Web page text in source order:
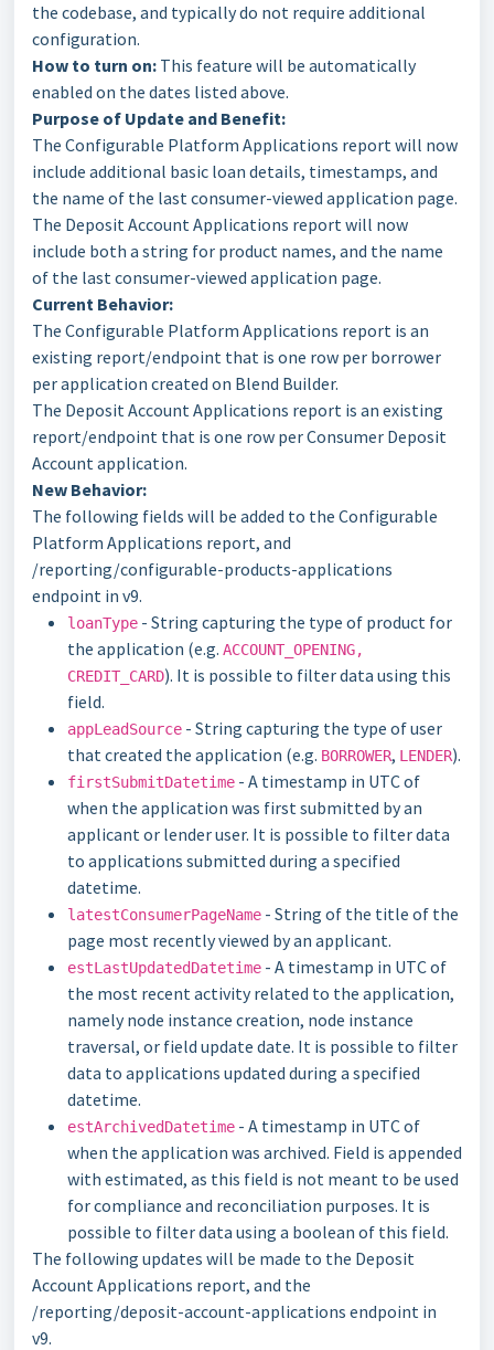
the codebase, and typically do not require additional
configuration.
How to turn on: This feature will be automatically
enabled on the dates listed above.
Purpose of Update and Benefit:
The Configurable Platform Applications report will now
include additional basic loan details, timestamps, and
the name of the last consumer-viewed application page.
The Deposit Account Applications report will now
include both a string for product names, and the name
of the last consumer-viewed application page.
Current Behavior:
The Configurable Platform Applications report is an
existing report/endpoint that is one row per borrower
per application created on Blend Builder.
The Deposit Account Applications report is an existing
report/endpoint that is one row per Consumer Deposit
Account application.
New Behavior:
The following fields will be added to the Configurable
Platform Applications report, and
/reporting/configurable-products-applications
endpoint in v9.
loanType - String capturing the type of product for
the application (e.g. ACCOUNT_OPENING,
CREDIT_CARD). It is possible to filter data using this
field.
appLeadSource - String capturing the type of user
that created the application (e.g. BORROWER, LENDER).
firstSubmitDatetime - A timestamp in UTC of
when the application was first submitted by an
applicant or lender user. It is possible to filter data
to applications submitted during a specified
datetime.
latestConsumerPageName - String of the title of the
page most recently viewed by an applicant.
estLastUpdatedDatetime - A timestamp in UTC of
the most recent activity related to the application,
namely node instance creation, node instance
traversal, or field update date. It is possible to filter
data to applications updated during a specified
datetime.
estArchivedDatetime - A timestamp in UTC of
when the application was archived. Field is appended
with estimated, as this field is not meant to be used
for compliance and reconciliation purposes. It is
possible to filter data using a boolean of this field.
The following updates will be made to the Deposit
Account Applications report, and the
/reporting/deposit-account-applications endpoint in
v9.